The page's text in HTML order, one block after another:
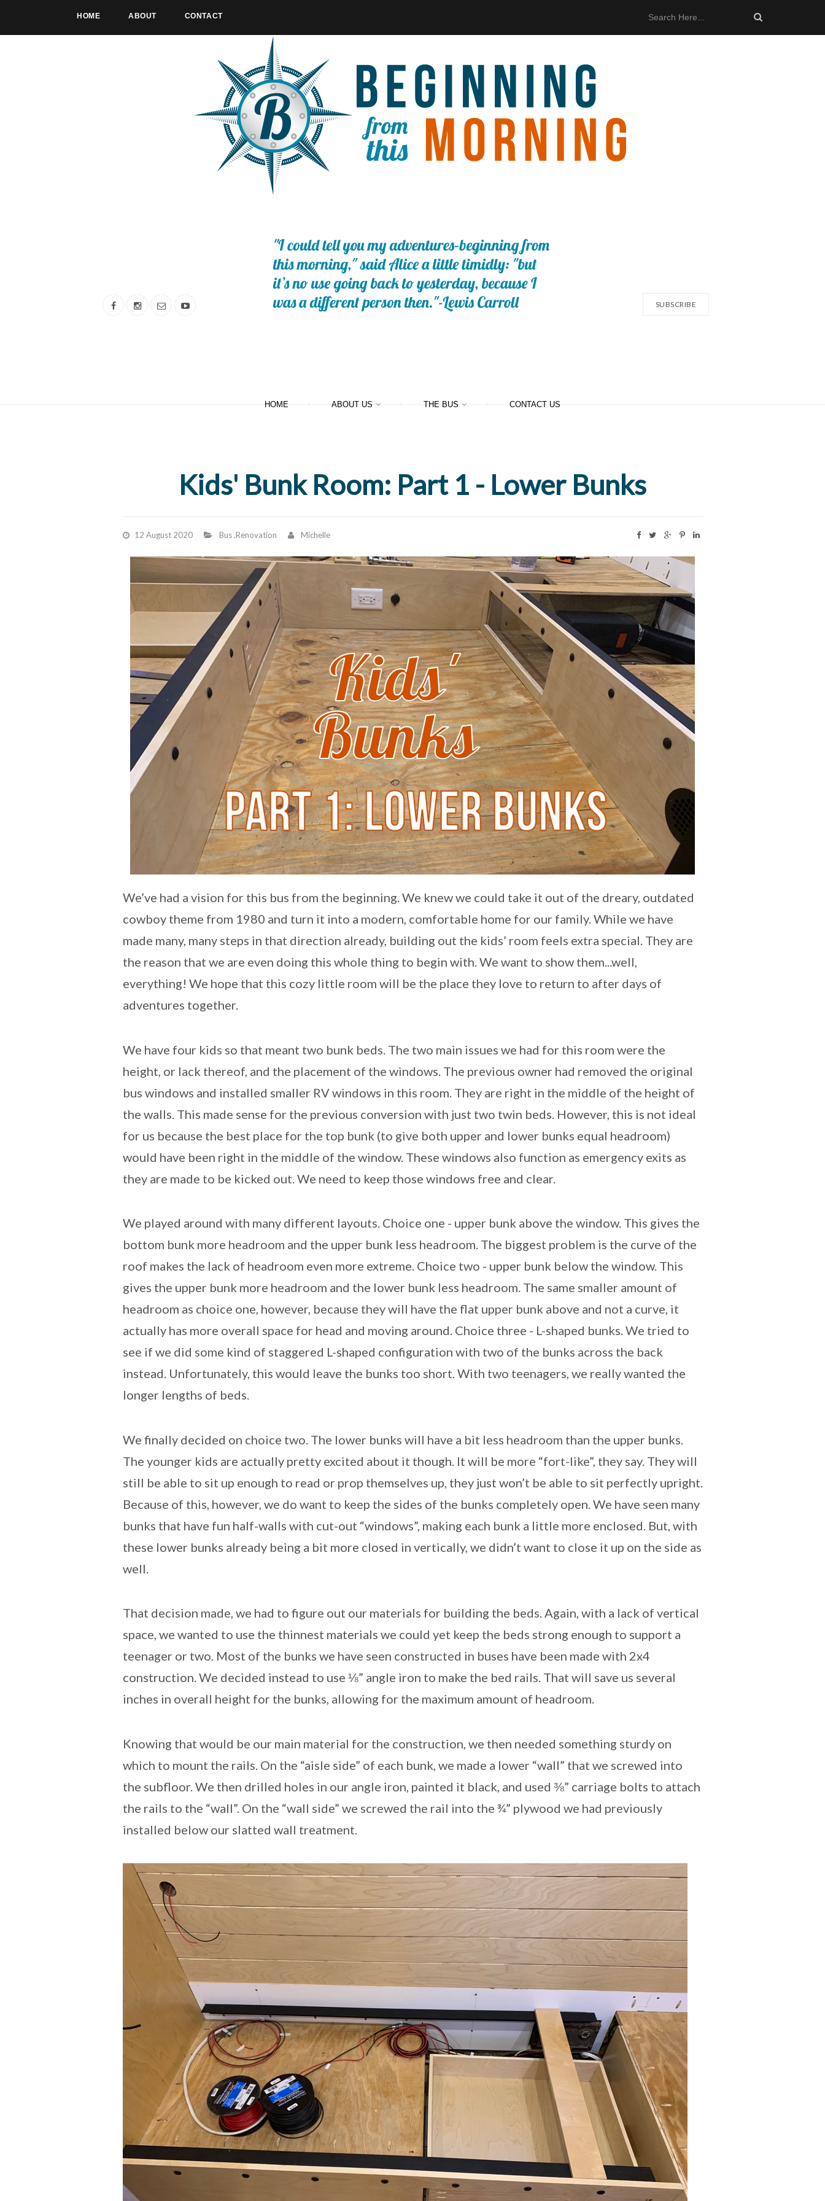
HOME ABOUT CONTACT
SUBSCRIBE
HOME ABOUT US THE BUS CONTACT US
Kids' Bunk Room: Part 1 - Lower Bunks
12 August 2020 Bus,Renovation Michelle
We’ve had a vision for this bus from the beginning. We knew we could take it out of the dreary, outdated
cowboy theme from 1980 and turn it into a modern, comfortable home for our family. While we have
made many, many steps in that direction already, building out the kids’ room feels extra special. They are
the reason that we are even doing this whole thing to begin with. We want to show them...well,
everything! We hope that this cozy little room will be the place they love to return to after days of
adventures together.
We have four kids so that meant two bunk beds. The two main issues we had for this room were the
height, or lack thereof, and the placement of the windows. The previous owner had removed the original
bus windows and installed smaller RV windows in this room. They are right in the middle of the height of
the walls. This made sense for the previous conversion with just two twin beds. However, this is not ideal
for us because the best place for the top bunk (to give both upper and lower bunks equal headroom)
would have been right in the middle of the window. These windows also function as emergency exits as
they are made to be kicked out. We need to keep those windows free and clear.
We played around with many different layouts. Choice one - upper bunk above the window. This gives the
bottom bunk more headroom and the upper bunk less headroom. The biggest problem is the curve of the
roof makes the lack of headroom even more extreme. Choice two - upper bunk below the window. This
gives the upper bunk more headroom and the lower bunk less headroom. The same smaller amount of
headroom as choice one, however, because they will have the flat upper bunk above and not a curve, it
actually has more overall space for head and moving around. Choice three - L-shaped bunks. We tried to
see if we did some kind of staggered L-shaped configuration with two of the bunks across the back
instead. Unfortunately, this would leave the bunks too short. With two teenagers, we really wanted the
longer lengths of beds.
We finally decided on choice two. The lower bunks will have a bit less headroom than the upper bunks.
The younger kids are actually pretty excited about it though. It will be more “fort-like”, they say. They will
still be able to sit up enough to read or prop themselves up, they just won’t be able to sit perfectly upright.
Because of this, however, we do want to keep the sides of the bunks completely open. We have seen many
bunks that have fun half-walls with cut-out “windows”, making each bunk a little more enclosed. But, with
these lower bunks already being a bit more closed in vertically, we didn’t want to close it up on the side as
well.
That decision made, we had to figure out our materials for building the beds. Again, with a lack of vertical
space, we wanted to use the thinnest materials we could yet keep the beds strong enough to support a
teenager or two. Most of the bunks we have seen constructed in buses have been made with 2x4
construction. We decided instead to use ⅛” angle iron to make the bed rails. That will save us several
inches in overall height for the bunks, allowing for the maximum amount of headroom.
Knowing that would be our main material for the construction, we then needed something sturdy on
which to mount the rails. On the “aisle side” of each bunk, we made a lower “wall” that we screwed into
the subfloor. We then drilled holes in our angle iron, painted it black, and used ⅜” carriage bolts to attach
the rails to the “wall”. On the “wall side” we screwed the rail into the ¾” plywood we had previously
installed below our slatted wall treatment.